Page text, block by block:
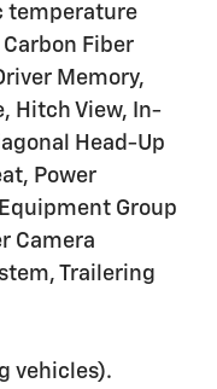
temperature
Fiber
Memory,
Hitch View, In-
Head-Up
Power
Group
Camera
Trailering
vehicles).